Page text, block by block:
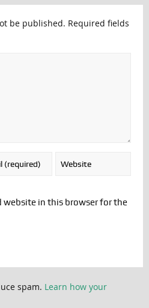
be published. Required fields
website in this browser for the
spam. Learn how your